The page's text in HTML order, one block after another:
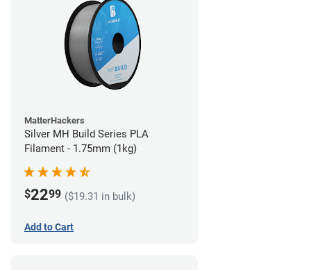
MatterHackers
Silver MH Build Series PLA
Filament - 1.75mm (1kg)
$2299 ($19.31 in bulk)
Add to Cart